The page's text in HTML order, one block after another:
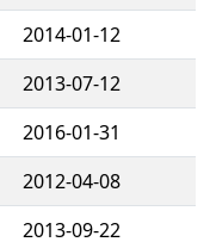
2014-01-12
2013-07-12
2016-01-31
2012-04-08
2013-09-22